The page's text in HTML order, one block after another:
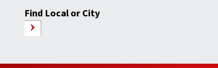
Find Local or City